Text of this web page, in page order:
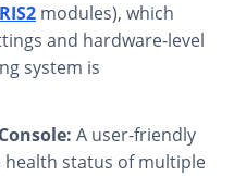
modules), which
and hardware-level
system is
A user-friendly
status of multiple